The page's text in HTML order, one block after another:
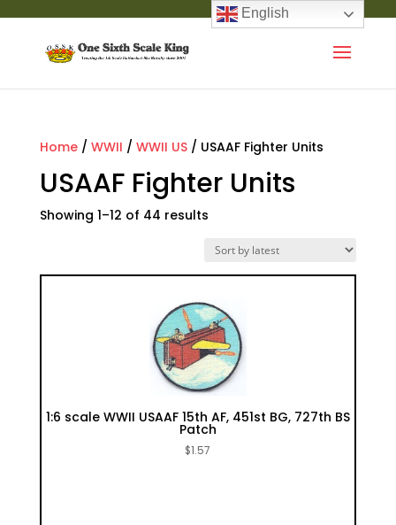
Home/ WWII / WWII US/ USAAF Fighter Units
USAAF Fighter Units
Showing 1–12 of 44 results
1:6 scale WWII USAAF 15th AF, 451st BG, 727th BS
Patch
$1.57
English